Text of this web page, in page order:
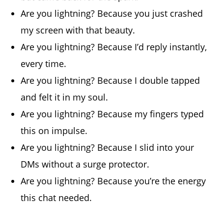
Are you lightning? Because you just crashed
my screen with that beauty.
Are you lightning? Because I’d reply instantly,
every time.
Are you lightning? Because I double tapped
and felt it in my soul.
Are you lightning? Because my fingers typed
this on impulse.
Are you lightning? Because I slid into your
DMs without a surge protector.
Are you lightning? Because you’re the energy
this chat needed.